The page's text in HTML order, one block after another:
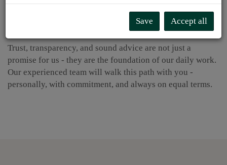
new home is one of the most important decisions of your
life, because it's about nothing less than your favorite
Trust, transparency, and sound advice are not just a
promise for us - they are the foundation of our daily work.
Our experienced team will walk this path with you -
personally, with commitment, and always on equal terms.
Save Accept all